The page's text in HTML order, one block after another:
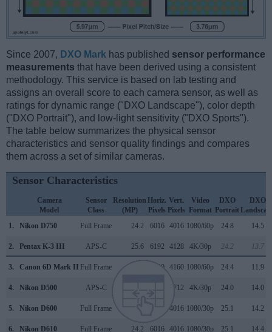
Since 2007, DXO Mark has published sensor performance
measurements that have been derived using a consistent
methodology. This service is based on lab testing and
assigns an overall score to each camera sensor, as well as
ratings for dynamic range ("DXO Landscape"), color depth
("DXO Portrait"), and low-light sensitivity ("DXO Sports").
The table below summarizes the physical sensor
characteristics and sensor quality findings and compares
them across a set of similar cameras.
Sensor Characteristics
Camera
Model
Sensor
Class
Resolution
(MP)
Horiz.
Pixels
Vert.
Pixels
Video
Format
DXO
Portrait
DXO
1.
Nikon D750 Full Frame 24.2 6016 4016 1080/60p 24.8 14.5
2. Pentax K-3 III APS-C 25.6 6192 4128 4K/30p 24.2 13.7
3. Canon 6D Mark II Full Frame 6240 4160 1080/60p 24.4 11.9
4. Nikon D500 APS-C 3712 4K/30p 24.0 14.0
5. Nikon D600 Full Frame 4016 1080/30p 25.1 14.2
6. Nikon D610 Full Frame 24.2 6016 4016 1080/30p 25.1 14.4